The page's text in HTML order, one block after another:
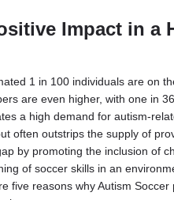
Impact in a
1 in 100 individuals are on
are even higher, with one in
a high demand for autism-
often outstrips the supply of
by promoting the inclusion of
of soccer skills in an
five reasons why Autism Soccer